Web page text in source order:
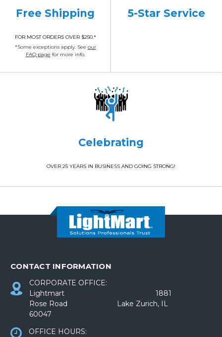
Free Shipping
FOR MOST ORDERS OVER $250.*
*Some exceptions apply. See our
FAQ page for more info.
5-Star Service
Celebrating
OVER 25 YEARS IN BUSINESS AND GOING STRONG!
CONTACT INFORMATION
CORPORATE OFFICE:
Lightmart 1881
Rose Road Lake Zurich, IL
60047
OFFICE HOURS: